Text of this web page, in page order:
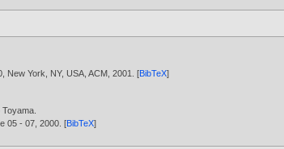
New York, NY, USA, ACM,2001 . [BibTeX]
Toyama
05 - 07,2000 . [BibTeX]